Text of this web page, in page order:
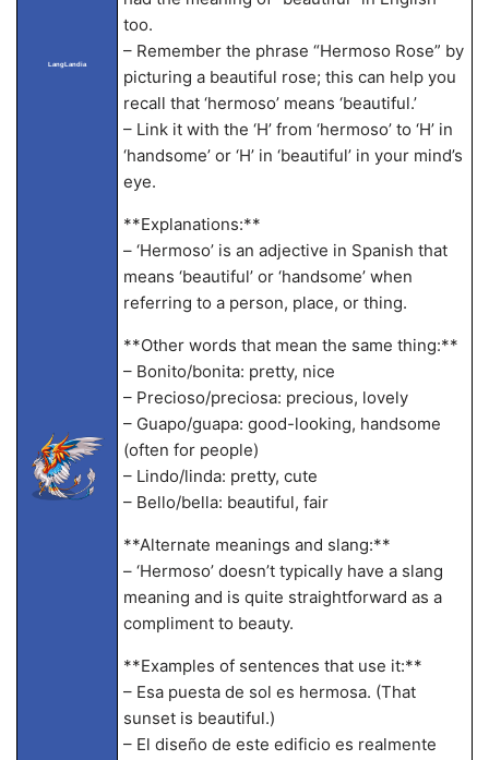
LangLandia
too.
– Remember the phrase “Hermoso Rose” by
picturing a beautiful rose; this can help you
recall that ‘hermoso’ means ‘beautiful.’
– Link it with the ‘H’ from ‘hermoso’ to ‘H’ in
‘handsome’ or ‘H’ in ‘beautiful’ in your mind’s
eye.
**Explanations:**
– ‘Hermoso’ is an adjective in Spanish that
means ‘beautiful’ or ‘handsome’ when
referring to a person, place, or thing.
**Other words that mean the same thing:**
– Bonito/bonita: pretty, nice
– Precioso/preciosa: precious, lovely
– Guapo/guapa: good-looking, handsome
(often for people)
– Lindo/linda: pretty, cute
– Bello/bella: beautiful, fair
**Alternate meanings and slang:**
– ‘Hermoso’ doesn’t typically have a slang
meaning and is quite straightforward as a
compliment to beauty.
**Examples of sentences that use it:**
– Esa puesta de sol es hermosa. (That
sunset is beautiful.)
– El diseño de este edificio es realmente